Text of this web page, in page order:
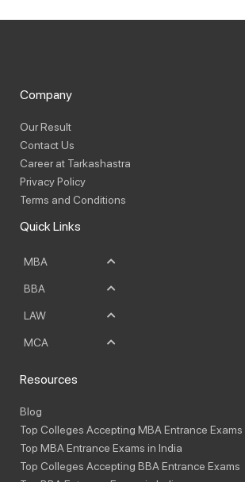
Company
Our Result
Contact Us
Career at Tarkashastra
Privacy Policy
Terms and Conditions
Quick Links
MBA
BBA
LAW
MCA
Resources
Blog
Top Colleges Accepting MBA Entrance Exams
Top MBA Entrance Exams in India
Top Colleges Accepting BBA Entrance Exams